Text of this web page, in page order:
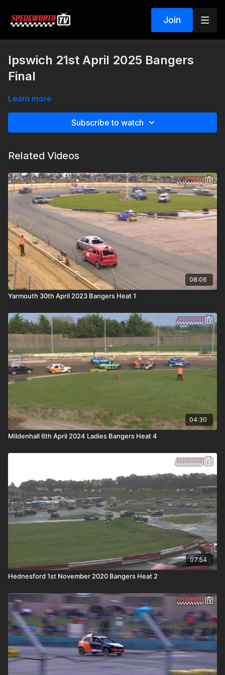
Join
Ipswich 21st April 2025 Bangers
Final
Learn more
Subscribe to watch
Related Videos
08:06
Yarmouth 30th April 2023 Bangers Heat 1
04:30
Mildenhall 6th April 2024 Ladies Bangers Heat 4
07:54
Hednesford 1st November 2020 Bangers Heat 2